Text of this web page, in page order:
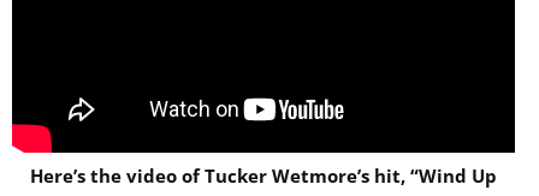
Here’s the video of Tucker Wetmore’s hit, “Wind Up